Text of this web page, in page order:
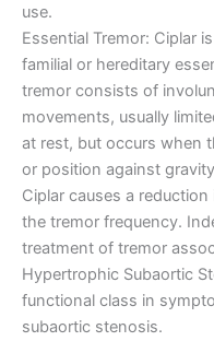
use.
Essential Tremor: Ciplar
familial or hereditary
tremor consists of
movements, usually
at rest, but occurs when
or position against
Ciplar causes a
the tremor frequency.
treatment of tremor
Hypertrophic Subaortic
functional class in
subaortic stenosis.